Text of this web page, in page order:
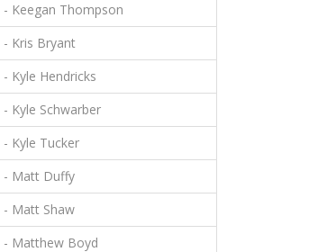
- Keegan Thompson
- Kris Bryant
- Kyle Hendricks
- Kyle Schwarber
- Kyle Tucker
- Matt Duffy
- Matt Shaw
- Matthew Boyd